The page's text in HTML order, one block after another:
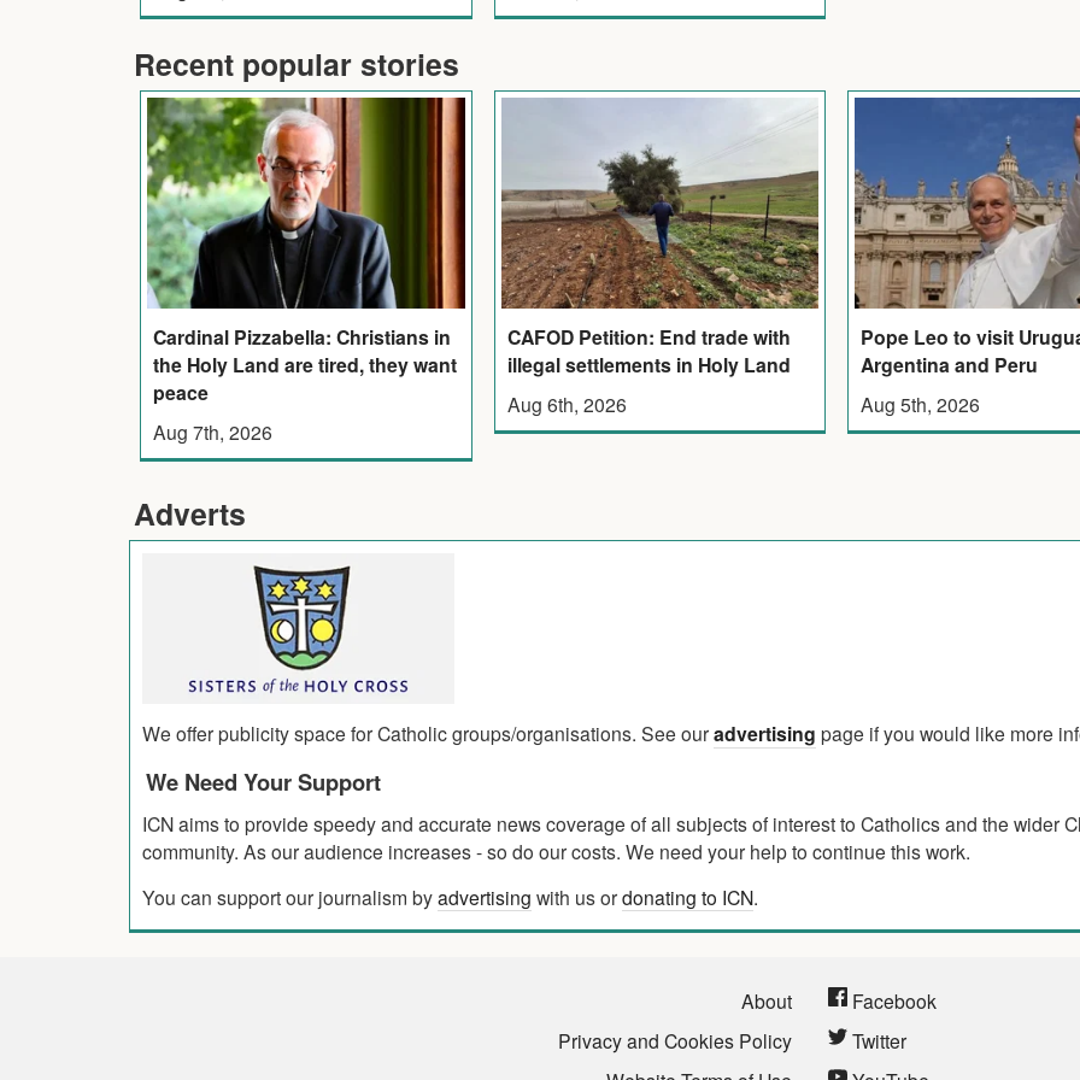
Recent popular stories
Cardinal Pizzabella: Christians in
the Holy Land are tired, they want
peace
Aug 7th, 2026
CAFOD Petition: End trade with
illegal settlements in Holy Land
Aug 6th, 2026
Pope Leo to visit
Argentina and Peru
Aug 5th, 2026
Adverts
We offer publicity space for Catholic groups/organisations. See ouradvertising page if you would like more
We Need Your Support
ICN aims to provide speedy and accurate news coverage of all subjects of interest to Catholics and the wider
community. As our audience increases - so do our costs. We need your help to continue this work.
You can support our journalism byadvertising with us ordonating to ICN.
About
Privacy and Cookies Policy
Facebook
Twitter